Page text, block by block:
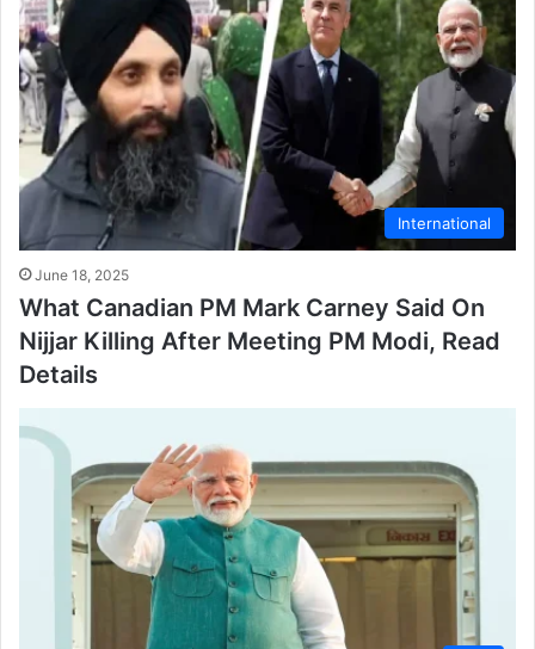
International
June 18, 2025
What Canadian PM Mark Carney Said On
Nijjar Killing After Meeting PM Modi, Read
Details